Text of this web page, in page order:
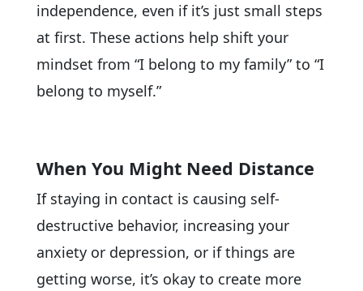
independence, even if it’s just small steps
at first. These actions help shift your
mindset from “I belong to my family” to “I
belong to myself.”
When You Might Need Distance
If staying in contact is causing self-
destructive behavior, increasing your
anxiety or depression, or if things are
getting worse, it’s okay to create more